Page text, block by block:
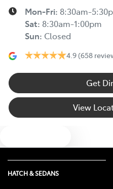
Mon-Fri: 8:30am-
Sat: 8:30am-1:00pm
Sun: Closed
4.9 (658
Get
View
HATCH & SEDANS